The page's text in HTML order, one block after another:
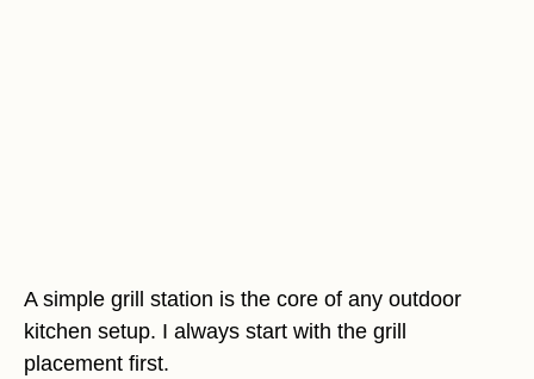
A simple grill station is the core of any outdoor
kitchen setup. I always start with the grill
placement first.